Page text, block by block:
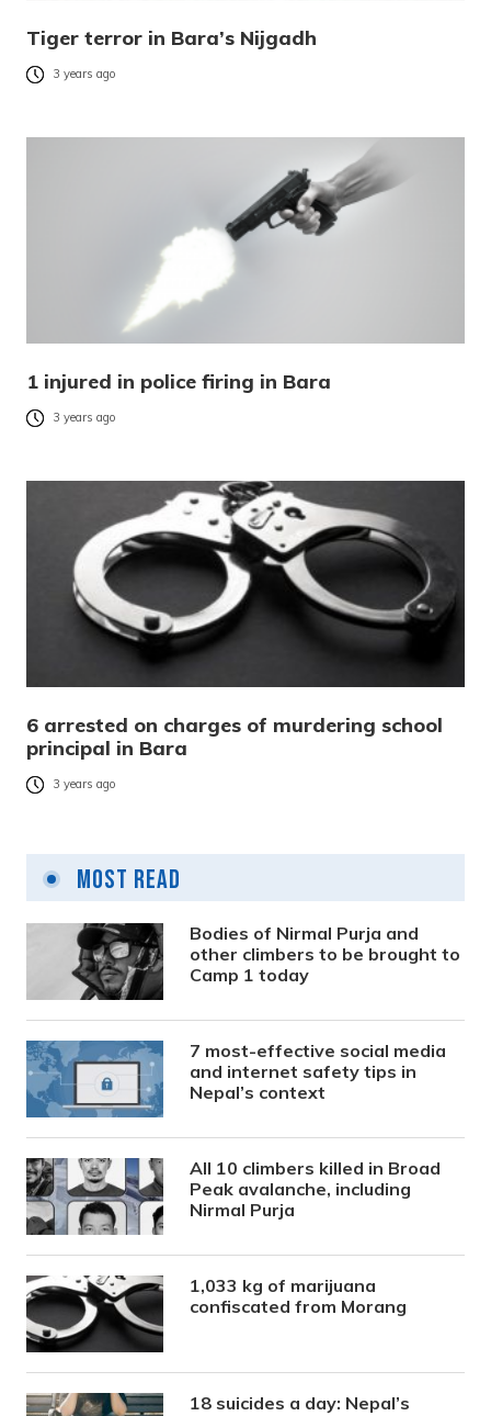
Tiger terror in Bara’s Nijgadh
3 years ago
1 injured in police firing in Bara
3 years ago
6 arrested on charges of murdering school
principal in Bara
3 years ago
Most Read
Bodies of Nirmal Purja and
other climbers to be brought to
Camp 1 today
7 most-effective social media
and internet safety tips in
Nepal’s context
All 10 climbers killed in Broad
Peak avalanche, including
Nirmal Purja
1,033 kg of marijuana
confiscated from Morang
18 suicides a day: Nepal’s